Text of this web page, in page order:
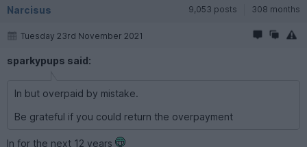
Narcisus 9,053 posts 308 months
Tuesday 23rd November 2021
sparkypups said:
In but overpaid by mistake.
Be grateful if you could return the overpayment
In for the next 12 years